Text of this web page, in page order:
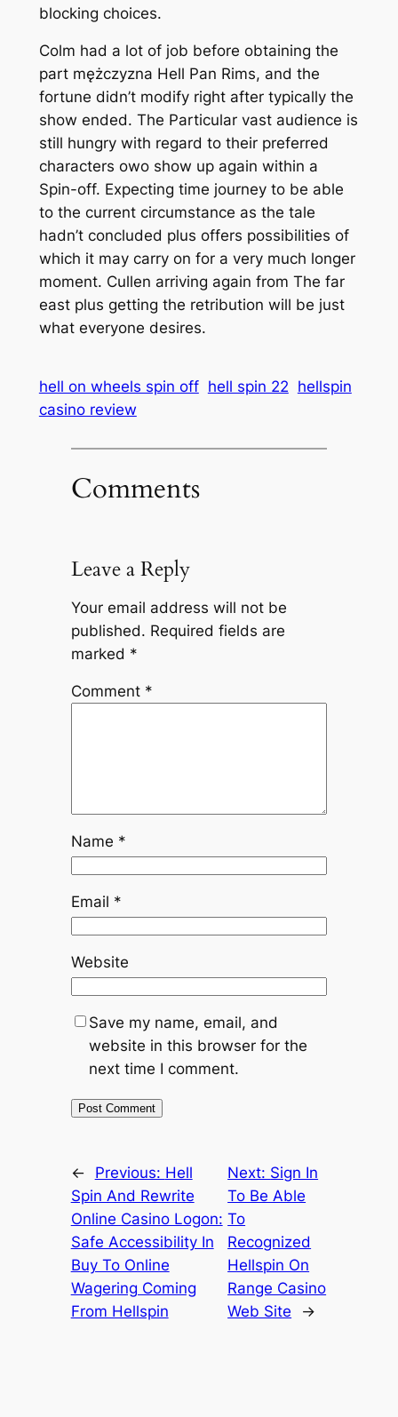
blocking choices.
Colm had a lot of job before obtaining the
part mężczyzna Hell Pan Rims, and the
fortune didn’t modify right after typically the
show ended. The Particular vast audience is
still hungry with regard to their preferred
characters owo show up again within a
Spin-off. Expecting time journey to be able
to the current circumstance as the tale
hadn’t concluded plus offers possibilities of
which it may carry on for a very much longer
moment. Cullen arriving again from The far
east plus getting the retribution will be just
what everyone desires.
hell on wheels spin off hell spin 22 hellspin
casino review
Comments
Leave a Reply
Your email address will not be
published. Required fields are
marked *
Comment *
Name *
Email *
Website
Save my name, email, and
website in this browser for the
next time I comment.
← Previous: Hell
Spin And Rewrite
Online Casino Logon:
Safe Accessibility In
Buy To Online
Wagering Coming
From Hellspin
Next: Sign In
To Be Able
To
Recognized
Hellspin On
Range Casino
Web Site
→